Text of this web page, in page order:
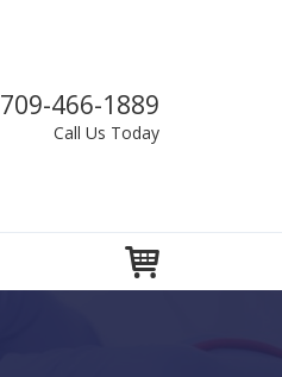
Call us
709-466-1889
Call Us Today